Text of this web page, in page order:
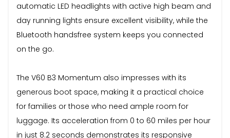
automatic LED headlights with active high beam and
day running lights ensure excellent visibility, while the
Bluetooth handsfree system keeps you connected
on the go.
The V60 B3 Momentum also impresses with its
generous boot space, making it a practical choice
for families or those who need ample room for
luggage. Its acceleration from 0 to 60 miles per hour
in just 8.2 seconds demonstrates its responsive